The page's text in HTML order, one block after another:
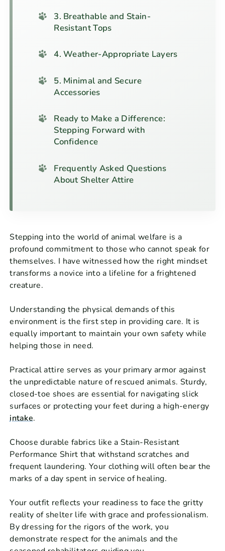
3. Breathable and Stain-
Resistant Tops
4. Weather-Appropriate Layers
5. Minimal and Secure
Accessories
Ready to Make a Difference:
Stepping Forward with
Confidence
Frequently Asked Questions
About Shelter Attire
Stepping into the world of animal welfare is a
profound commitment to those who cannot speak for
themselves. I have witnessed how the right mindset
transforms a novice into a lifeline for a frightened
creature.
Understanding the physical demands of this
environment is the first step in providing care. It is
equally important to maintain your own safety while
helping those in need.
Practical attire serves as your primary armor against
the unpredictable nature of rescued animals. Sturdy,
closed-toe shoes are essential for navigating slick
surfaces or protecting your feet during a high-energy
intake.
Choose durable fabrics like a Stain-Resistant
Performance Shirt that withstand scratches and
frequent laundering. Your clothing will often bear the
marks of a day spent in service of healing.
Your outfit reflects your readiness to face the gritty
reality of shelter life with grace and professionalism.
By dressing for the rigors of the work, you
demonstrate respect for the animals and the